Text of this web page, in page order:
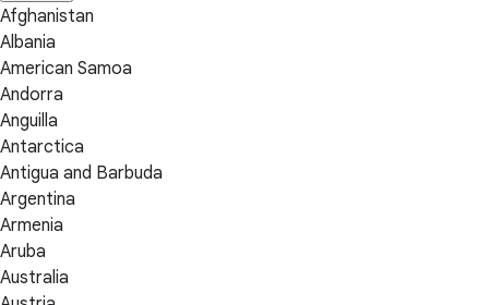
Afghanistan
Albania
American Samoa
Andorra
Anguilla
Antarctica
Antigua and Barbuda
Argentina
Armenia
Aruba
Australia